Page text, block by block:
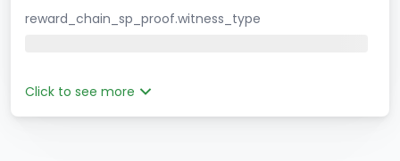
reward_chain_sp_proof.witness_type
Click to see more